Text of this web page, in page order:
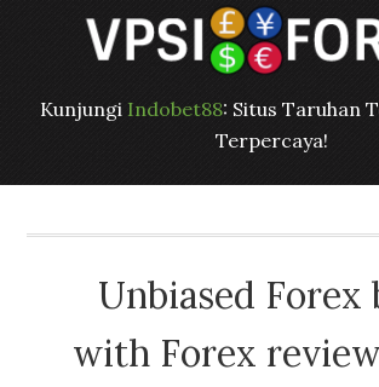
Kunjungi Indobet88: Situs Taruhan
Terpercaya!
Unbiased Forex
with Forex